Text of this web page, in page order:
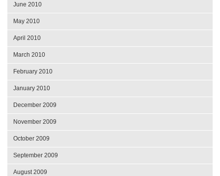
June 2010
May 2010
April 2010
March 2010
February 2010
January 2010
December 2009
November 2009
October 2009
September 2009
August 2009